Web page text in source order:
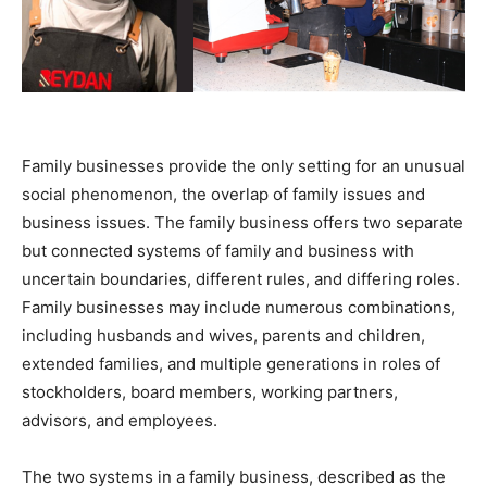
Family businesses provide the only setting for an unusual
social phenomenon, the overlap of family issues and
business issues. The family business offers two separate
but connected systems of family and business with
uncertain boundaries, different rules, and differing roles.
Family businesses may include numerous combinations,
including husbands and wives, parents and children,
extended families, and multiple generations in roles of
stockholders, board members, working partners,
advisors, and employees.
The two systems in a family business, described as the